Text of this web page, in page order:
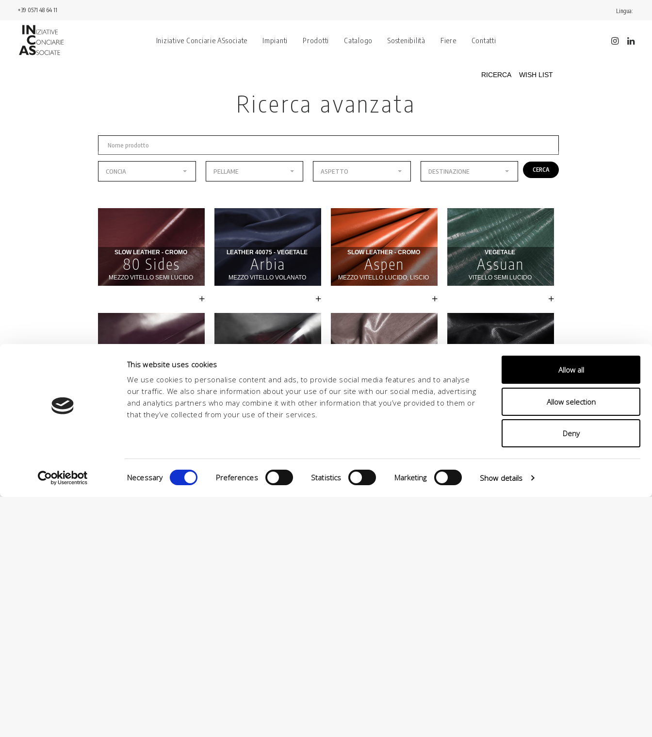
This website uses cookies
We use cookies to personalise content and ads, to provide social media features and to analyse
our traffic. We also share information about your use of our site with our social media, advertising
and analytics partners who may combine it with other information that you’ve provided to them or
that they’ve collected from your use of their services.
Selection
Necessary Preferences Statistics Marketing Show details
Allow all
Allow selection
Deny
+39 0571 48 64 11 Lingua:
Iniziative Conciarie ASsociate Impianti Prodotti Catalogo Sostenibilità Fiere Contatti